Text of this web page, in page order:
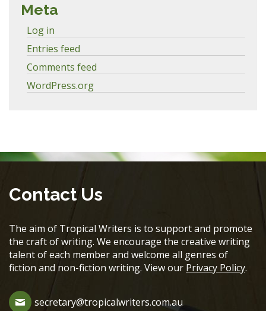
Meta
Log in
Entries feed
Comments feed
WordPress.org
Contact Us
The aim of Tropical Writers is to support and promote
the craft of writing. We encourage the creative writing
talent of each member and welcome all genres of
fiction and non-fiction writing. View our Privacy Policy.
secretary@tropicalwriters.com.au